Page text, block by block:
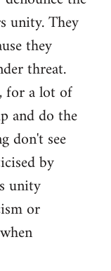
unity. They
they
threat.
for a lot of
and do the
don't see
by
unity
or